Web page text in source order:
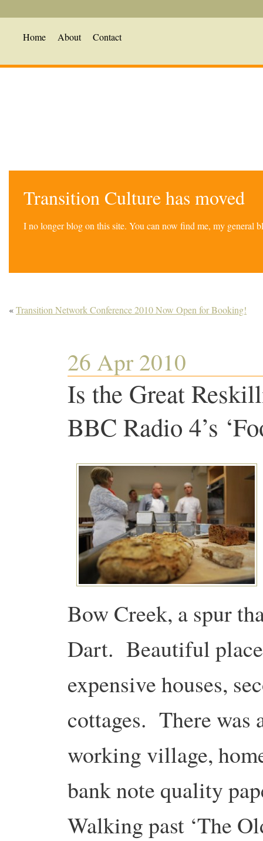
Home About Contact
Transition Culture has moved
I no longer blog on this site. You can now find me, my general
«Transition Network Conference 2010 Now Open for Booking!
26 Apr 2010
Is the Great
BBC Radio 4’s
Bow Creek, a spur
Dart. Beautiful
expensive houses,
cottages. There was
working village,
bank note quality
Walking past ‘The